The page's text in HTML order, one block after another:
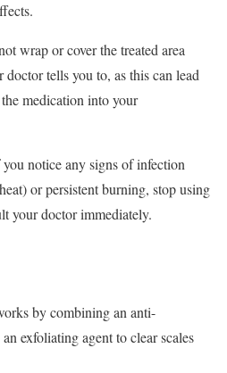
wrap or cover the treated area
doctor tells you to, as this can lead
medication into your
notice any signs of infection
or persistent burning, stop using
your doctor immediately.
by combining an anti-
exfoliating agent to clear scales